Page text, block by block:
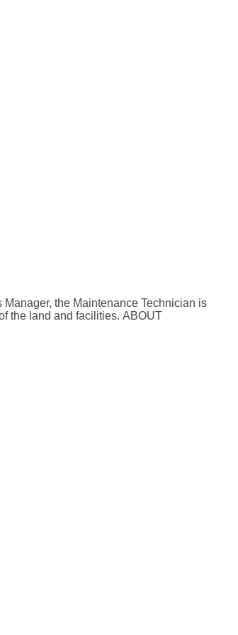
the Maintenance Technician is
the land and facilities. ABOUT